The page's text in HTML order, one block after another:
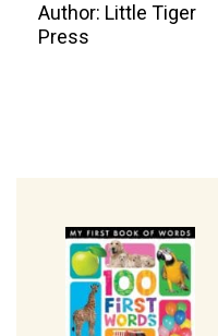
Author: Little Tiger
Press